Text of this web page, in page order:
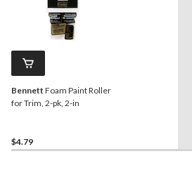
Bennett Foam Paint Roller
for Trim, 2-pk, 2-in
$4.79